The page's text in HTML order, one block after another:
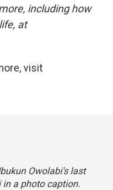
including how
at
visit
Owolabi's last
a photo caption.